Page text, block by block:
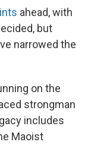
ahead, with
but
narrowed the
on the
strongman
includes
Maoist